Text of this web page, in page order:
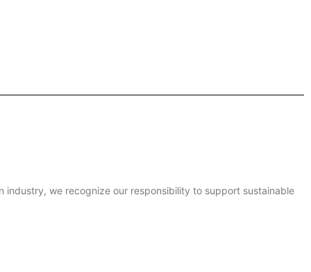
industry, we recognize our responsibility to support sustainable